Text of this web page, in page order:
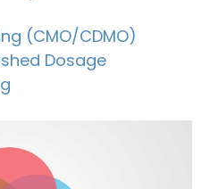
(CMO/CDMO)
Dosage